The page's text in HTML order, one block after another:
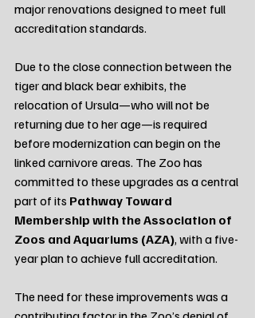
major renovations designed to meet full
accreditation standards.
Due to the close connection between the
tiger and black bear exhibits, the
relocation of Ursula—who will not be
returning due to her age—is required
before modernization can begin on the
linked carnivore areas. The Zoo has
committed to these upgrades as a central
part of its Pathway Toward
Membership with the Association of
Zoos and Aquariums (AZA), with a five-
year plan to achieve full accreditation.
The need for these improvements was a